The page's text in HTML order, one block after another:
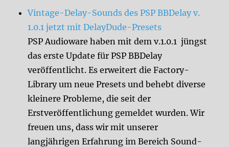
Vintage-Delay-Sounds des PSP BBDelay v.
1.0.1 jetzt mit DelayDude-Presets
PSP Audioware haben mit dem v.1.0.1 jüngst
das erste Update für PSP BBDelay
veröffentlicht. Es erweitert die Factory-
Library um neue Presets und behebt diverse
kleinere Probleme, die seit der
Erstveröffentlichung gemeldet wurden. Wir
freuen uns, dass wir mit unserer
langjährigen Erfahrung im Bereich Sound-